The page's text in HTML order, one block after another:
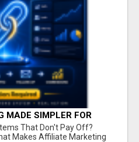
MADE SIMPLER FOR
TO TAKE ACTION
That Don't Pay Off?
Makes Affiliate Marketing